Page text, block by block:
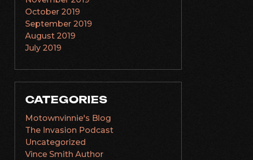
October 2019
September 2019
August 2019
July 2019
CATEGORIES
Motownvinnie's Blog
The Invasion Podcast
Uncategorized
Vince Smith Author